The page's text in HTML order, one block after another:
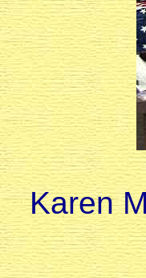
Karen